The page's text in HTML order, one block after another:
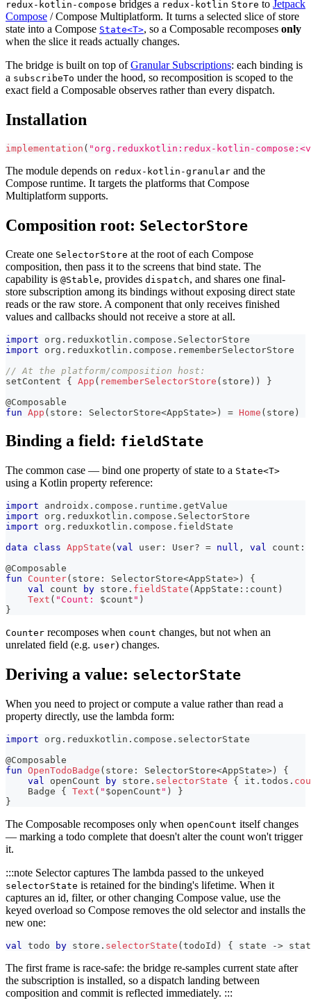
redux-kotlin-compose bridges a redux-kotlin Store to Jetpack
Compose / Compose Multiplatform. It turns a selected slice of store
state into a Compose State<T>, so a Composable recomposes only
when the slice it reads actually changes.
The bridge is built on top ofGranular Subscriptions: each binding is
a subscribeTo under the hood, so recomposition is scoped to the
exact field a Composable observes rather than every dispatch.
Installation
implementation ( "org.reduxkotlin:redux-kotlin-
The module depends on redux-kotlin-granular and the
Compose runtime. It targets the platforms that Compose
Multiplatform supports.
Composition root: SelectorStore
Create one SelectorStore at the root of each Compose
composition, then pass it to the screens that bind state. The
capability is @Stable, provides dispatch, and shares one final-
store subscription among its bindings without exposing direct state
reads or the raw store. A component that only receives finished
values and callbacks should not receive a store at all.
import org . reduxkotlin . compose . SelectorStore
import org . reduxkotlin . compose . rememberSelectorStore
// At the platform/composition host:
setContent { App ( rememberSelectorStore ( store ) )
}
@Composable
fun App ( store : SelectorStore<AppState> ) = Home ( store )
Binding a field: fieldState
The common case — bind one property of state to a State<T>
using a Kotlin property reference:
import androidx . compose . runtime . getValue
import org . reduxkotlin . compose . SelectorStore
import org . reduxkotlin . compose . fieldState
data
class AppState ( val user : User? = null , val count :
@Composable
fun
Counter( store : SelectorStore<AppState> )
{
val count by store . fieldState ( AppState :: count )
Text ( "Count: $count " )
}
Counter recomposes when count changes, but not when an
unrelated field (e.g. user) changes.
Deriving a value: selectorState
When you need to project or compute a value rather than read a
property directly, use the lambda form:
import org . reduxkotlin . compose . selectorState
@Composable
fun OpenTodoBadge ( store : SelectorStore<AppState> )
{
val openCount by store . selectorState { it . todos .
    Badge
{ Text ( " $openCount " )
}
}
The Composable recomposes only when openCount itself changes
— marking a todo complete that doesn't alter the count won't trigger
it.
:::note Selector captures The lambda passed to the unkeyed
selectorState is retained for the binding's lifetime. When it
captures an id, filter, or other changing Compose value, use the
keyed overload so Compose removes the old selector and installs the
new one:
val todo by store . selectorState ( todoId ) { state ->
The first frame is race-safe: the bridge re-samples current state after
the subscription is installed, so a dispatch landing between
composition and commit is reflected immediately. :::